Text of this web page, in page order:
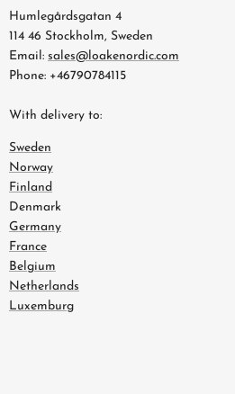
Humlegårdsgatan 4
114 46 Stockholm, Sweden
Email: sales@loakenordic.com
Phone: +46790784115
With delivery to:
Sweden
Norway
Finland
Denmark
Germany
France
Belgium
Netherlands
Luxemburg